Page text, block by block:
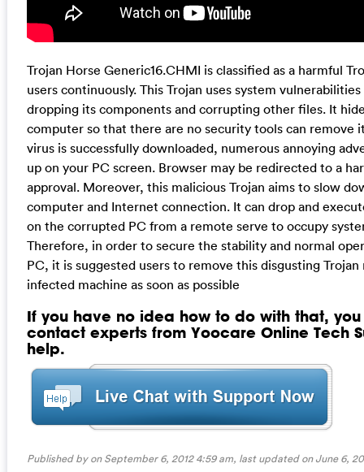
Trojan Horse Generic16.CHMI is classified as a harmful
users continuously. This Trojan uses system
dropping its components and corrupting other files. It
computer so that there are no security tools can remove
virus is successfully downloaded, numerous annoying
up on your PC screen. Browser may be redirected to a
approval. Moreover, this malicious Trojan aims to slow
computer and Internet connection. It can drop and
on the corrupted PC from a remote serve to occupy
Therefore, in order to secure the stability and normal
PC, it is suggested users to remove this disgusting
infected machine as soon as possible
If you have no idea how to do with that,
contact experts from Yoocare Online Tech
help.
Published by on September 6, 2012 4:59 am, last updated onJune 6,